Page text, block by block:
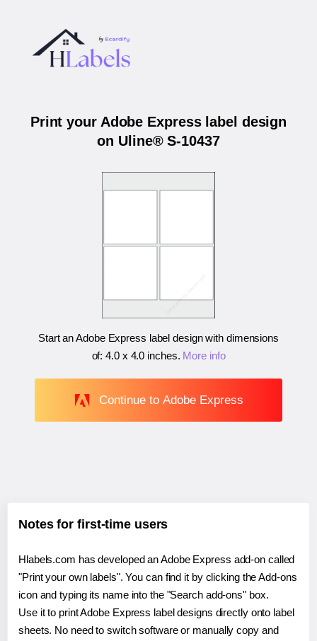
Print your Adobe Express label design
on Uline® S-10437
Start an Adobe Express label design with dimensions
of:4.0 x 4.0 inches. More info
Continue to Adobe Express
Notes for first-time users
Hlabels.com has developed an Adobe Express add-on called
"Print your own labels". You can find it by clicking the Add-ons
icon and typing its name into the "Search add-ons" box.
Use it to print Adobe Express label designs directly onto label
sheets. No need to switch software or manually copy and